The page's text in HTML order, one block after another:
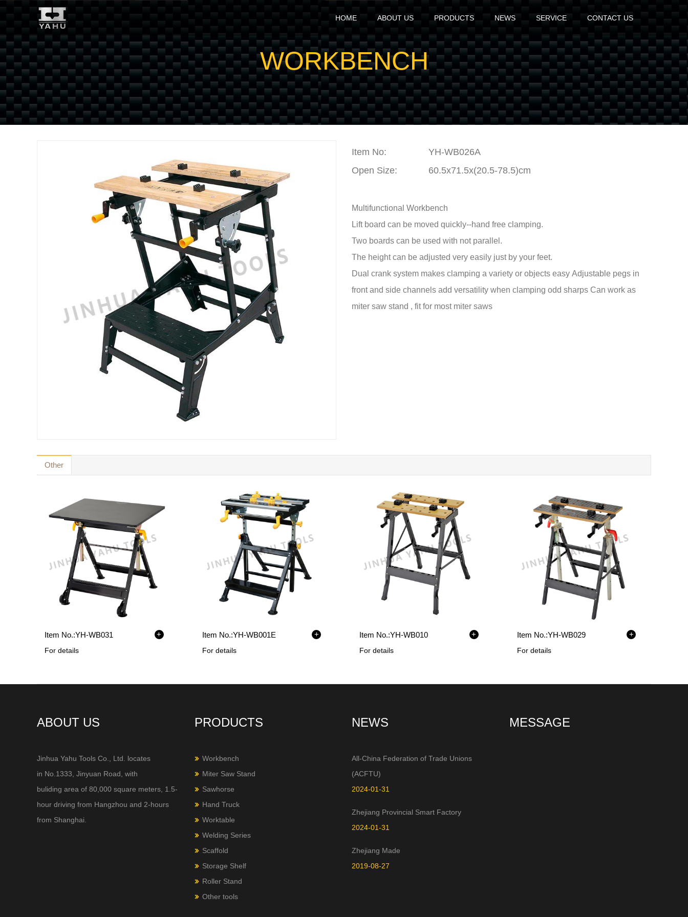
HOME ABOUT US PRODUCTS NEWS SERVICE CONTACT US
WORKBENCH
Item No:
YH-WB026A
Open Size:
60.5x71.5x(20.5-78.5)cm
Multifunctional Workbench
Lift board can be moved quickly--hand free clamping.
Two boards can be used with not parallel.
The height can be adjusted very easily just by your feet.
Dual crank system makes clamping a variety or objects easy Adjustable pegs in
front and side channels add versatility when clamping odd sharps Can work as
miter saw stand , fit for most miter saws
Other
Item No.:YH-WB031 +
For details
Item No.:YH-WB001E +
For details
Item No.:YH-WB010 +
For details
Item No.:YH-WB029 +
For details
ABOUT US
Jinhua Yahu Tools Co., Ltd. locates
in No.1333, Jinyuan Road, with
buliding area of 80,000 square meters, 1.5-
hour driving from Hangzhou and 2-hours
from Shanghai.
PRODUCTS
Workbench
Miter Saw Stand
Sawhorse
Hand Truck
Worktable
Welding Series
Scaffold
Storage Shelf
Roller Stand
Other tools
NEWS
All-China Federation of Trade Unions
(ACFTU)
2024-01-31
Zhejiang Provincial Smart Factory
2024-01-31
Zhejiang Made
2019-08-27
MESSAGE